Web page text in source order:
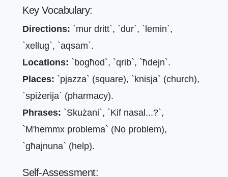
Key Vocabulary:
Directions: `mur dritt`, `dur`, `lemin`,
`xellug`, `aqsam`.
Locations: `bogħod`, `qrib`, `ħdejn`.
Places: `pjazza` (square), `knisja` (church),
`spiżerija` (pharmacy).
Phrases: `Skużani`, `Kif nasal...?`,
`M'hemmx problema` (No problem),
`għajnuna` (help).
Self-Assessment: